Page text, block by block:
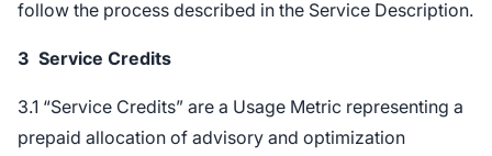
follow the process described in the Service Description.
3 Service Credits
3.1 “Service Credits” are a Usage Metric representing a
prepaid allocation of advisory and optimization